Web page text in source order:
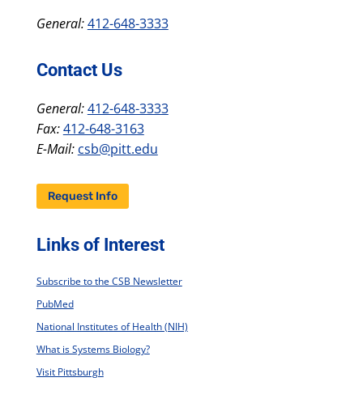
General:412-648-3333
Contact Us
General:412-648-3333
Fax:412-648-3163
E-Mail: csb@pitt.edu
Request Info
Links of Interest
Subscribe to the CSB Newsletter
PubMed
National Institutes of Health (NIH)
What is Systems Biology?
Visit Pittsburgh